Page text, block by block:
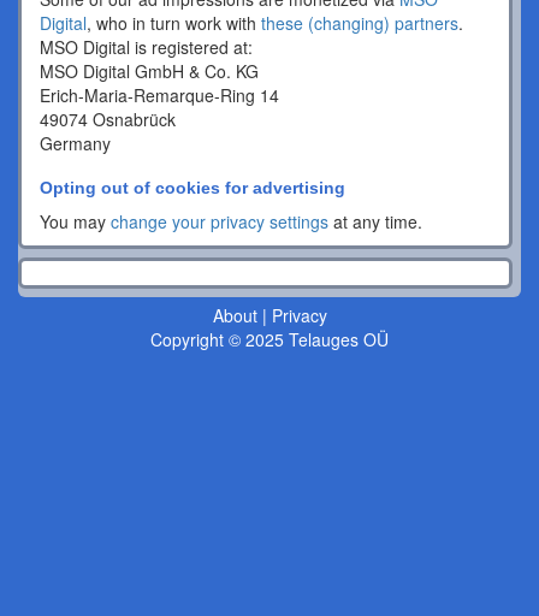
Digital, who in turn work with these (changing) partners.
MSO Digital is registered at:
MSO Digital GmbH & Co. KG
Erich-Maria-Remarque-Ring 14
49074 Osnabrück
Germany
Opting out of cookies for advertising
You may change your privacy settings at any time.
About| Privacy
Copyright © 2025 Telauges OÜ